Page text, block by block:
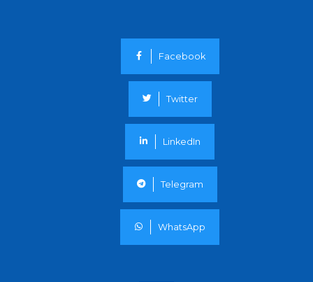
Facebook
Twitter
LinkedIn
Telegram
WhatsApp